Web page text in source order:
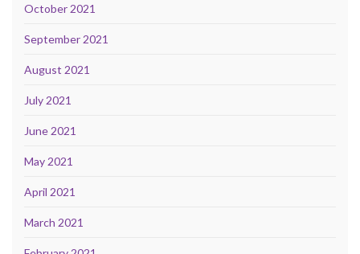
October 2021
September 2021
August 2021
July 2021
June 2021
May 2021
April 2021
March 2021